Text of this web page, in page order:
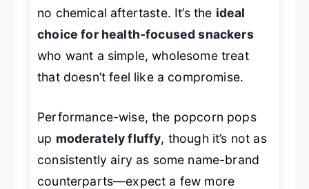
no chemical aftertaste. It’s the ideal
choice for health-focused snackers
who want a simple, wholesome treat
that doesn’t feel like a compromise.
Performance-wise, the popcorn pops
up moderately fluffy, though it’s not as
consistently airy as some name-brand
counterparts—expect a few more